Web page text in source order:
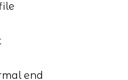
end